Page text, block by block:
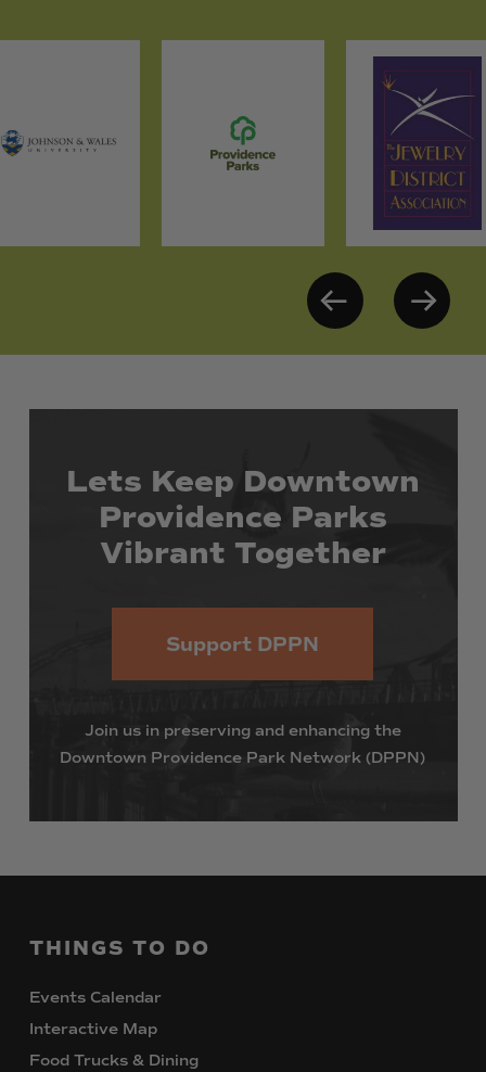
Lets Keep Downtown
Providence Parks
Vibrant Together
Support DPPN
Join us in preserving and enhancing the
Downtown Providence Park Network (DPPN)
THINGS TO DO
Events Calendar
Interactive Map
Food Trucks & Dining